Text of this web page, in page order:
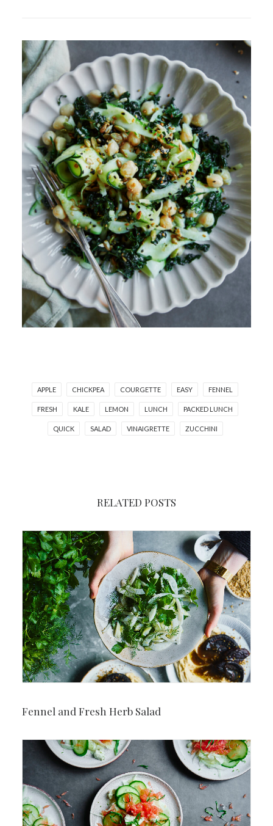
APPLE CHICKPEA COURGETTE EASY FENNEL
FRESH KALE LEMON LUNCH PACKED LUNCH
QUICK SALAD VINAIGRETTE ZUCCHINI
RELATED POSTS
Fennel and Fresh Herb Salad